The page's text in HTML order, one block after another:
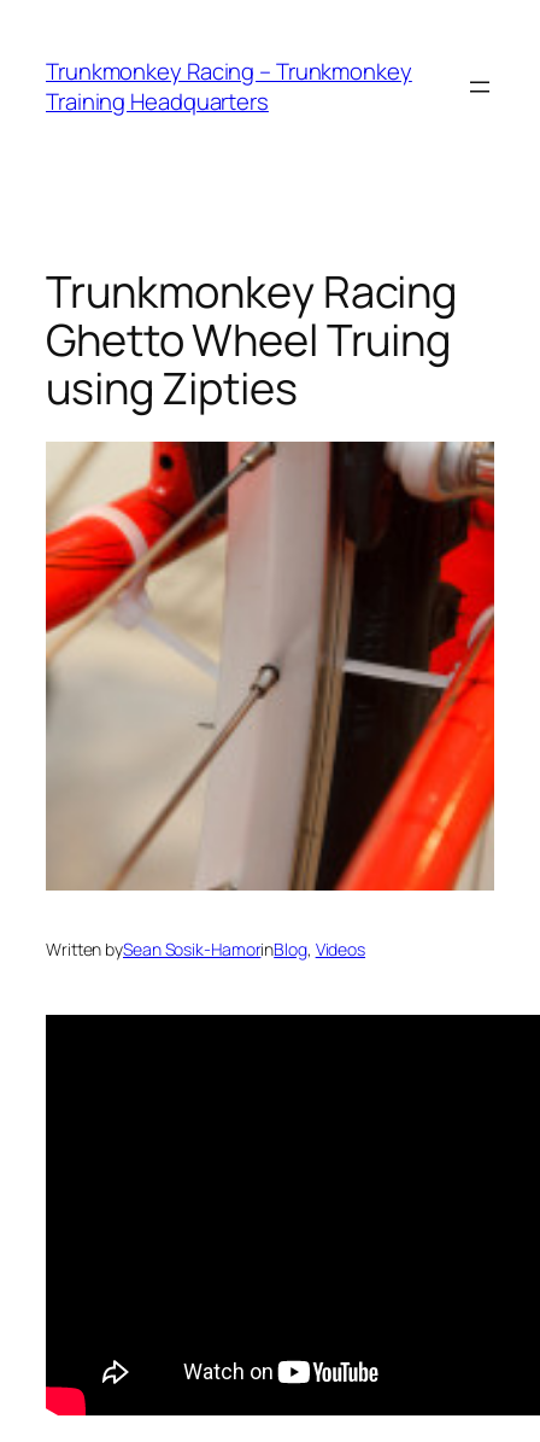
content
Trunkmonkey Racing – Trunkmonkey
Training Headquarters
Trunkmonkey Racing
Ghetto Wheel Truing
using Zipties
Written bySean Sosik-HamorinBlog, Videos